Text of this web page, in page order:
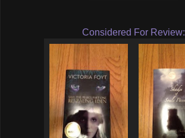
Considered For Review: